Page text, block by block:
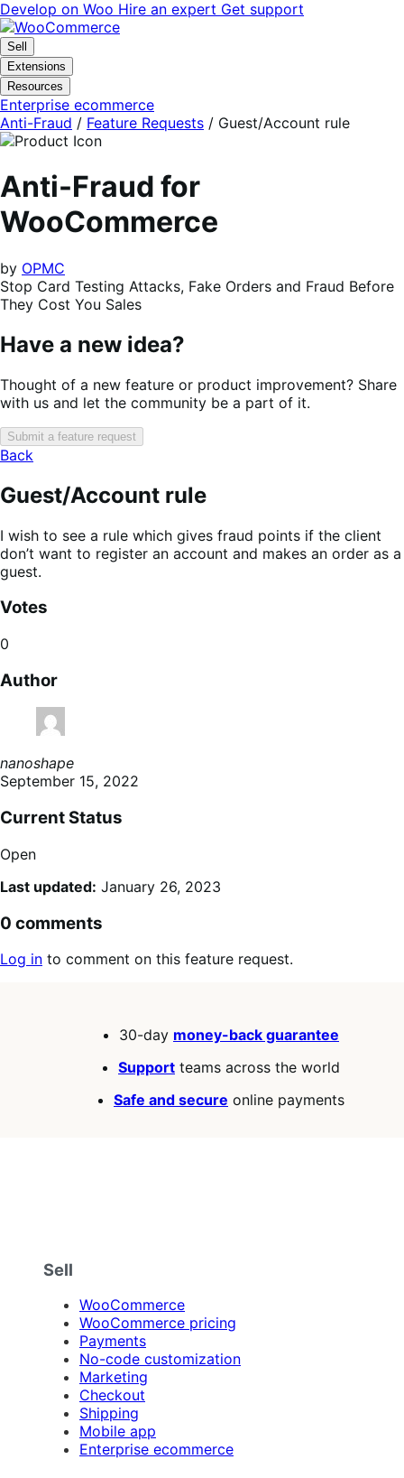
Skip
to
navigation
Skip
to
content
Develop on Woo Hire an expert Get support
Sell
Extensions
Resources
Enterprise ecommerce
Anti-Fraud / Feature Requests / Guest/Account rule
Anti-Fraud for
WooCommerce
by OPMC
Stop Card Testing Attacks, Fake Orders and Fraud Before
They Cost You Sales
Have a new idea?
Thought of a new feature or product improvement? Share
with us and let the community be a part of it.
Submit a feature request
Back
Guest/Account rule
I wish to see a rule which gives fraud points if the client
don’t want to register an account and makes an order as a
guest.
Votes
0
Author
nanoshape
September 15, 2022
Current Status
Open
Last updated: January 26, 2023
0 comments
Log in to comment on this feature request.
30-day money-back guarantee
Support teams across the world
Safe and secure online payments
Sell
WooCommerce
WooCommerce pricing
Payments
No-code customization
Marketing
Checkout
Shipping
Mobile app
Enterprise ecommerce